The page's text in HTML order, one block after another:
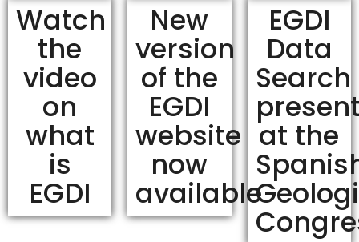
Watch
the
video
on
what
is
EGDI
New
version
of the
EGDI
website
now
available
EGDI
Data
Search
at the